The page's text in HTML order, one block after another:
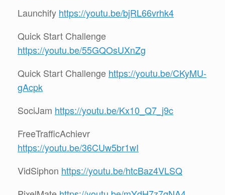
Launchify https://youtu.be/bjRL66vrhk4
Quick Start Challenge
https://youtu.be/55GQOsUXnZg
Quick Start Challenge https://youtu.be/CKyMU-
gAcpk
SociJam https://youtu.be/Kx10_Q7_j9c
FreeTrafficAchievr
https://youtu.be/36CUw5br1wI
VidSiphon https://youtu.be/htcBaz4VLSQ